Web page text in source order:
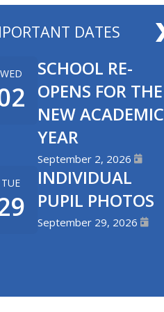
DATES
WED
SCHOOL RE-
OPENS FOR THE
NEW ACADEMIC
YEAR
September 2, 2026
TUE
INDIVIDUAL
PUPIL PHOTOS
September 29, 2026